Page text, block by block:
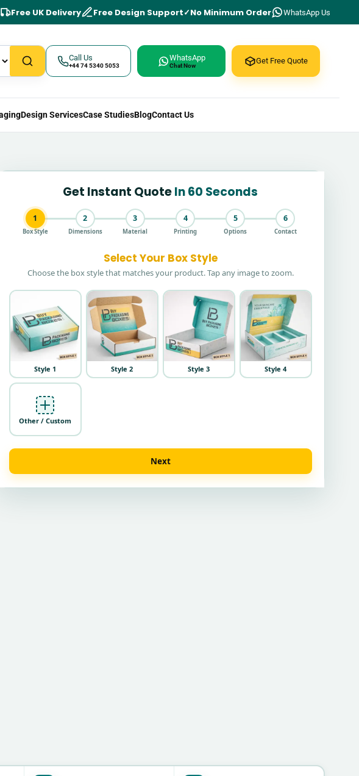
Free UK Delivery Free Design Support No Minimum Order WhatsApp Us
Call Us
+44 74 5340 5053
WhatsApp
Chat Now Get Free Quote
Design ServicesCase StudiesBlogContact Us
Get Instant QuoteIn 60 Seconds
1
Box Style
2
Dimensions
3
Material
4
Printing
5
Options
6
Contact
Select Your Box Style
Choose the box style that matches your product. Tap any image to zoom.
Style 1 Style 2 Style 3 Style 4
Other / Custom
Next